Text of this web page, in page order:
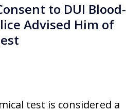
to DUI Blood-
Advised Him of
test is considered a